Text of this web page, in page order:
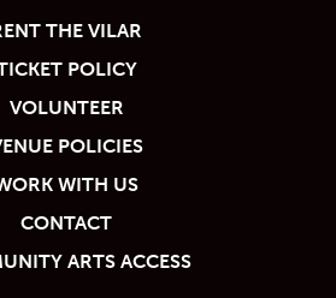
THE VILAR
POLICY
VOLUNTEER
POLICIES
WITH US
CONTACT
ARTS ACCESS